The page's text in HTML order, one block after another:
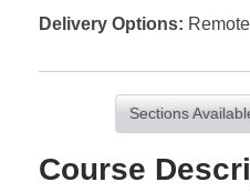
Delivery Options Remote
Sections
Course